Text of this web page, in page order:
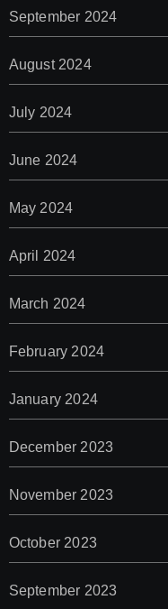
September 2024
August 2024
July 2024
June 2024
May 2024
April 2024
March 2024
February 2024
January 2024
December 2023
November 2023
October 2023
September 2023